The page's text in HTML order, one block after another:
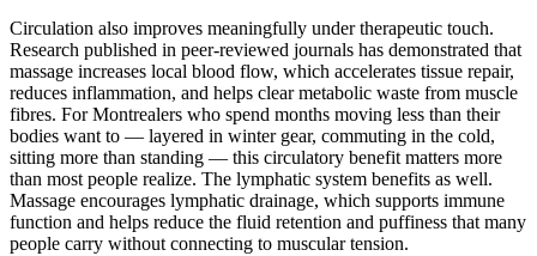
Circulation also improves meaningfully under therapeutic touch.
Research published in peer-reviewed journals has demonstrated that
massage increases local blood flow, which accelerates tissue repair,
reduces inflammation, and helps clear metabolic waste from muscle
fibres. For Montrealers who spend months moving less than their
bodies want to — layered in winter gear, commuting in the cold,
sitting more than standing — this circulatory benefit matters more
than most people realize. The lymphatic system benefits as well.
Massage encourages lymphatic drainage, which supports immune
function and helps reduce the fluid retention and puffiness that many
people carry without connecting to muscular tension.